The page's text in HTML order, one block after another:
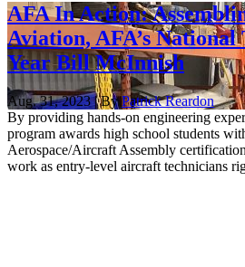
AFA In Action:
Aviation, AFA’s National
Year Bill McInnish
Aug. 31, 2023 | ByPatrick Reardon
By providing hands-on engineering
program awards high school students
Aerospace/Aircraft Assembly
work as entry-level aircraft technicians